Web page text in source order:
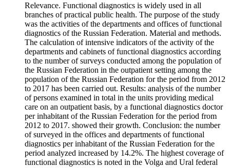
Relevance. Functional diagnostics is widely used in all
branches of practical public health. The purpose of the study
was the activities of the departments and offices of functional
diagnostics of the Russian Federation. Material and methods.
The calculation of intensive indicators of the activity of the
departments and cabinets of functional diagnostics according
to the number of surveys conducted among the population of
the Russian Federation in the outpatient setting among the
population of the Russian Federation for the period from 2012
to 2017 has been carried out. Results: analysis of the number
of persons examined in total in the units providing medical
care on an outpatient basis, by a functional diagnostics doctor
per inhabitant of the Russian Federation for the period from
2012 to 2017. showed their growth. Conclusion: the number
of surveyed in the offices and departments of functional
diagnostics per inhabitant of the Russian Federation for the
period analyzed increased by 14.2%. The highest coverage of
functional diagnostics is noted in the Volga and Ural federal